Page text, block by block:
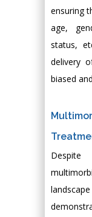
ensuring
age,
status,
delivery
biased
Despite